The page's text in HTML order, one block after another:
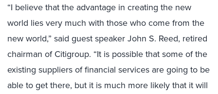
“I believe that the advantage in creating the new
world lies very much with those who come from the
new world,” said guest speaker John S. Reed, retired
chairman of Citigroup. “It is possible that some of the
existing suppliers of financial services are going to be
able to get there, but it is much more likely that it will